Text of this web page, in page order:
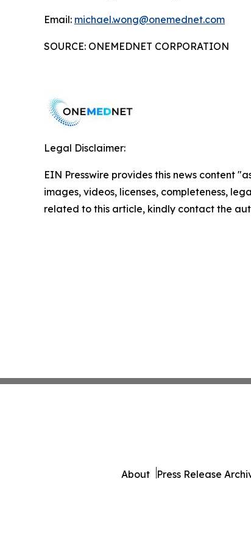
Email: michael.wong@onemednet.com
SOURCE: ONEMEDNET CORPORATION
Legal Disclaimer:
EIN Presswire provides this news content
images, videos, licenses, completeness,
related to this article, kindly contact the
About Press Release